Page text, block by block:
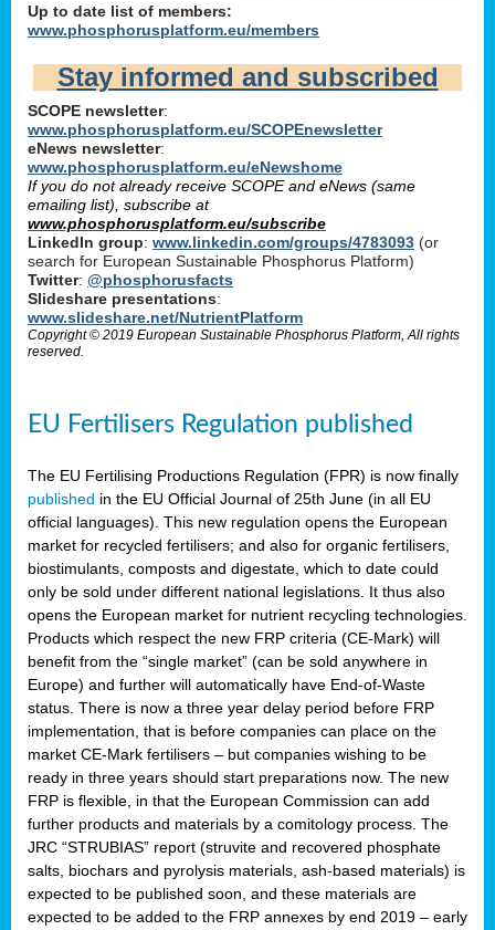
Up to date list of members:
www.phosphorusplatform.eu/members
Stay informed and subscribed
SCOPE newsletter:
www.phosphorusplatform.eu/SCOPEnewsletter
eNews newsletter:
www.phosphorusplatform.eu/eNewshome
If you do not already receive SCOPE and eNews (same
emailing list), subscribe at
www.phosphorusplatform.eu/subscribe
LinkedIn group: www.linkedin.com/groups/4783093 (or
search for European Sustainable Phosphorus Platform)
Twitter: @phosphorusfacts
Slideshare presentations:
www.slideshare.net/NutrientPlatform
Copyright © 2019 European Sustainable Phosphorus Platform, All rights
reserved.
EU Fertilisers Regulation published
The EU Fertilising Productions Regulation (FPR) is now finally
published in the EU Official Journal of 25th June (in all EU
official languages). This new regulation opens the European
market for recycled fertilisers; and also for organic fertilisers,
biostimulants, composts and digestate, which to date could
only be sold under different national legislations. It thus also
opens the European market for nutrient recycling technologies.
Products which respect the new FRP criteria (CE-Mark) will
benefit from the “single market” (can be sold anywhere in
Europe) and further will automatically have End-of-Waste
status. There is now a three year delay period before FRP
implementation, that is before companies can place on the
market CE-Mark fertilisers – but companies wishing to be
ready in three years should start preparations now. The new
FRP is flexible, in that the European Commission can add
further products and materials by a comitology process. The
JRC “STRUBIAS” report (struvite and recovered phosphate
salts, biochars and pyrolysis materials, ash-based materials) is
expected to be published soon, and these materials are
expected to be added to the FRP annexes by end 2019 – early